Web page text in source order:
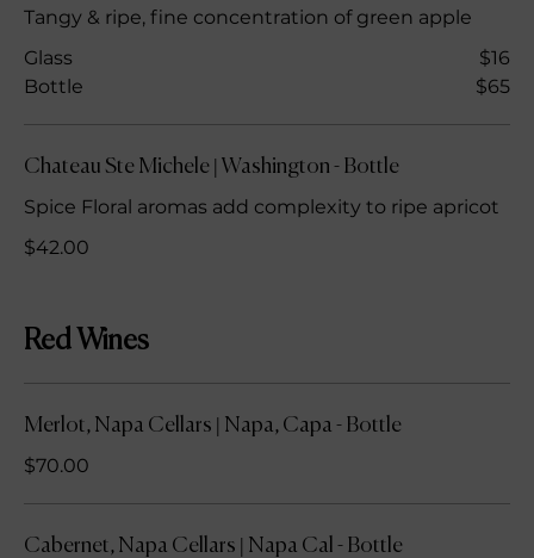
Tangy & ripe, fine concentration of green apple
Glass
$16
Bottle
$65
Chateau Ste Michele | Washington - Bottle
Spice Floral aromas add complexity to ripe apricot
$42.00
Red Wines
Merlot, Napa Cellars | Napa, Capa - Bottle
$70.00
Cabernet, Napa Cellars | Napa Cal - Bottle